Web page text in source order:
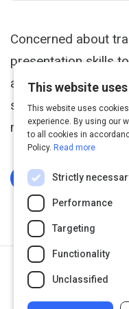
Concerned about
presentation skills
about how you look
seven practical tips
most common
Log In To Complete
How to Pull Off a
This website
This website uses
experience. By using our
to all cookies in
Policy. Read more
Strictly
Performance
Targeting
Functionality
Unclassified